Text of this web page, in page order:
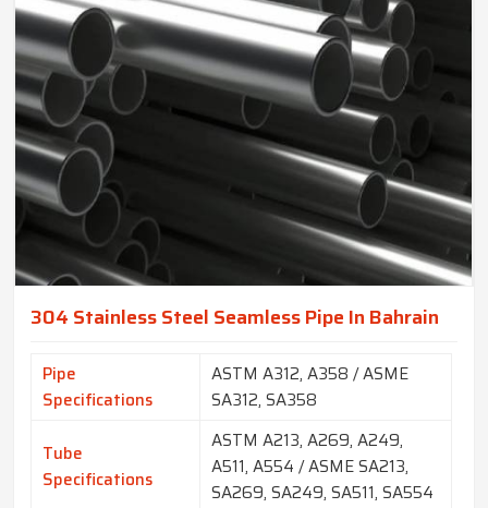
304 Stainless Steel Seamless Pipe In Bahrain
Pipe
Specifications
ASTM A312, A358 / ASME
SA312, SA358
Tube
Specifications
ASTM A213, A269, A249,
A511, A554 / ASME SA213,
SA269, SA249, SA511, SA554